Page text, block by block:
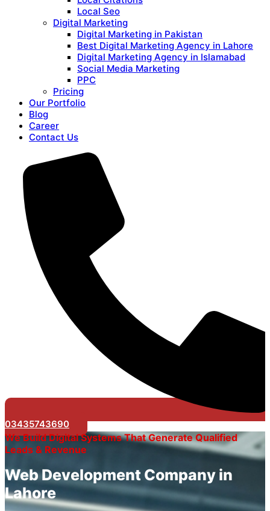
Local Seo
Digital Marketing
Digital Marketing in Pakistan
Best Digital Marketing Agency in Lahore
Digital Marketing Agency in Islamabad
Social Media Marketing
PPC
Pricing
Our Portfolio
Blog
Career
Contact Us
03435743690
We Build Digital Systems That Generate Qualified
Leads & Revenue
Web Development Company in
Lahore